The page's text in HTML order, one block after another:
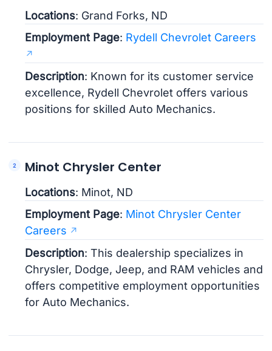
Locations: Grand Forks, ND
Employment Page: Rydell Chevrolet Careers
Description: Known for its customer service
excellence, Rydell Chevrolet offers various
positions for skilled Auto Mechanics.
Minot Chrysler Center
Locations: Minot, ND
Employment Page: Minot Chrysler Center
Careers
Description: This dealership specializes in
Chrysler, Dodge, Jeep, and RAM vehicles and
offers competitive employment opportunities
for Auto Mechanics.